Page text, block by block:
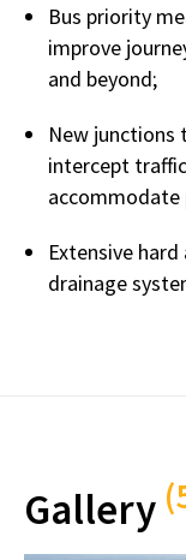
Bus priority
improve
and beyond;
New junctions
intercept
accommodate
Extensive
drainage
Gallery